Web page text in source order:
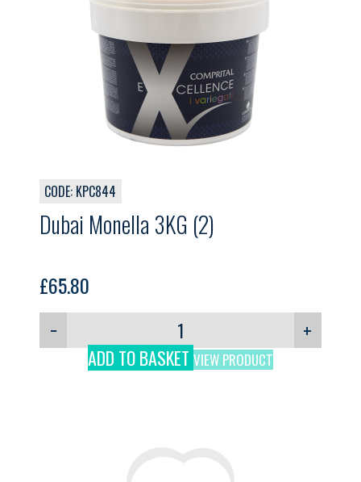
CODE: KPC844
Dubai Monella 3KG (2)
£65.80
−
+
ADD TO BASKET VIEW PRODUCT